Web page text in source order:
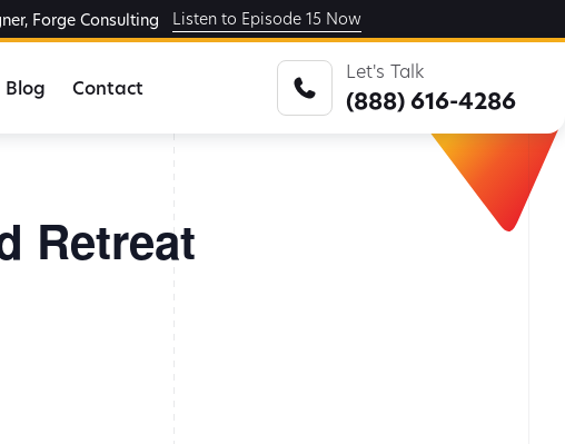
Forge Consulting Listen to Episode 15 Now
Blog Contact
Let's Talk
(888) 616-4286
Retreat